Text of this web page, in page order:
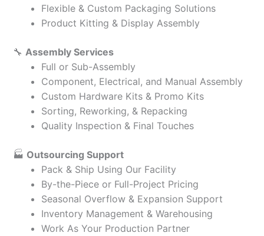
Flexible & Custom Packaging Solutions
Product Kitting & Display Assembly
🔧 Assembly Services
Full or Sub-Assembly
Component, Electrical, and Manual Assembly
Custom Hardware Kits & Promo Kits
Sorting, Reworking, & Repacking
Quality Inspection & Final Touches
🏭 Outsourcing Support
Pack & Ship Using Our Facility
By-the-Piece or Full-Project Pricing
Seasonal Overflow & Expansion Support
Inventory Management & Warehousing
Work As Your Production Partner